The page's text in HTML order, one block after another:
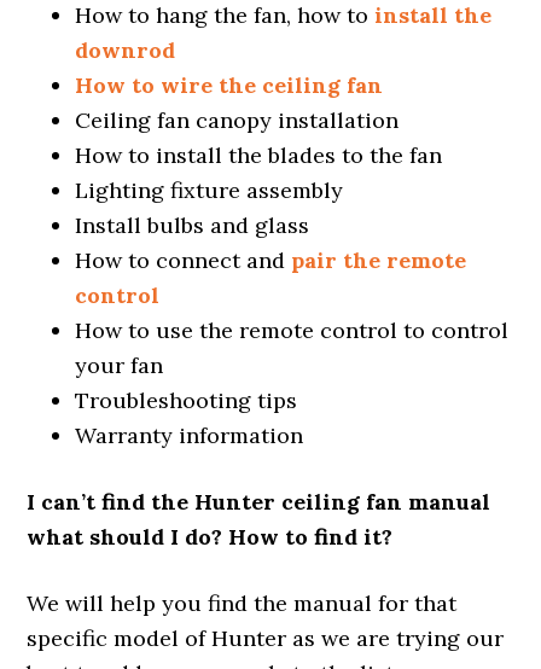
How to hang the fan, how toinstall the
downrod
How to wire the ceiling fan
Ceiling fan canopy installation
How to install the blades to the fan
Lighting fixture assembly
Install bulbs and glass
How to connect and pair the remote
control
How to use the remote control to control
your fan
Troubleshooting tips
Warranty information
I can’t find the Hunter ceiling fan manual
what should I do? How to find it?
We will help you find the manual for that
specific model of Hunter as we are trying our